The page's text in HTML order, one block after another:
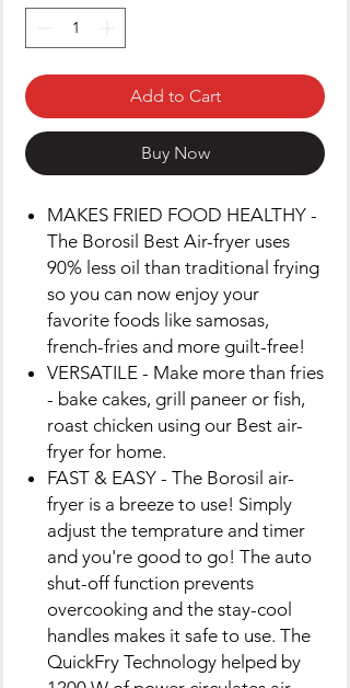
Add to Cart
Buy Now
MAKES FRIED FOOD HEALTHY -
The Borosil Best Air-fryer uses
90% less oil than traditional frying
so you can now enjoy your
favorite foods like samosas,
french-fries and more guilt-free!
VERSATILE - Make more than fries
- bake cakes, grill paneer or fish,
roast chicken using our Best air-
fryer for home.
FAST & EASY - The Borosil air-
fryer is a breeze to use! Simply
adjust the temprature and timer
and you're good to go! The auto
shut-off function prevents
overcooking and the stay-cool
handles makes it safe to use. The
QuickFry Technology helped by